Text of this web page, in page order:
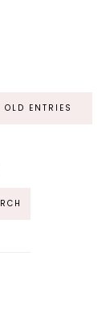
OLD ENTRIES